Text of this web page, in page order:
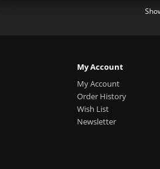
My Account
My Account
Order History
Wish List
Newsletter